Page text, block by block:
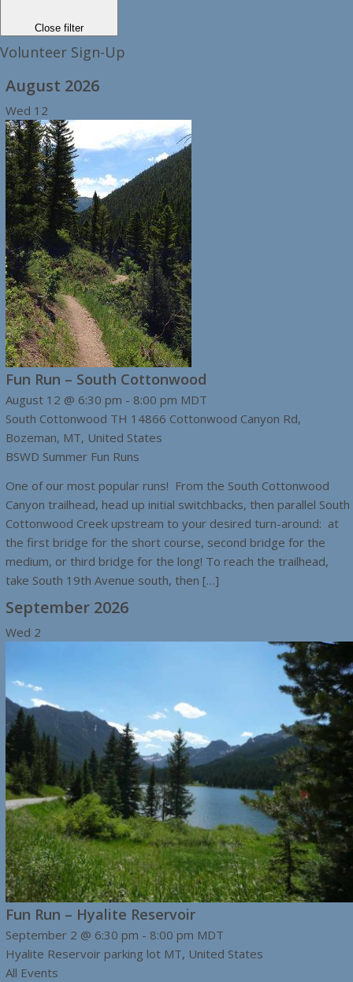
Close filter
Volunteer Sign-Up
August 2026
Wed 12
Fun Run – South Cottonwood
August 12 @ 6:30 pm - 8:00 pm MDT
South Cottonwood TH 14866 Cottonwood Canyon Rd,
Bozeman, MT, United States
BSWD Summer Fun Runs
One of our most popular runs! From the South Cottonwood
Canyon trailhead, head up initial switchbacks, then parallel South
Cottonwood Creek upstream to your desired turn-around: at
the first bridge for the short course, second bridge for the
medium, or third bridge for the long! To reach the trailhead,
take South 19th Avenue south, then […]
September 2026
Wed 2
Fun Run – Hyalite Reservoir
September 2 @ 6:30 pm - 8:00 pm MDT
Hyalite Reservoir parking lot MT, United States
All Events